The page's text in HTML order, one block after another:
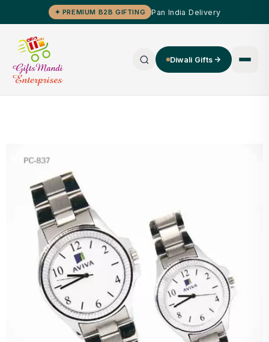
✦ PREMIUM B2B GIFTING Pan India Delivery
Diwali Gifts